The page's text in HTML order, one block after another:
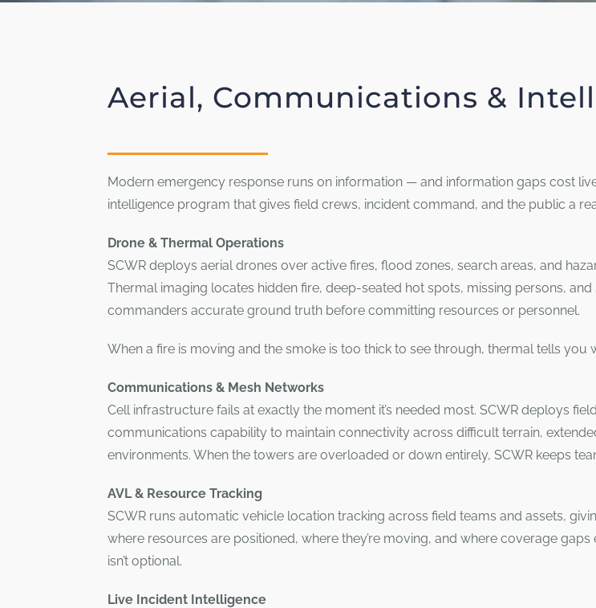
Aerial, Communications &
Modern emergency response runs on information — and information gaps cost
intelligence program that gives field crews, incident command, and the public a
Drone & Thermal Operations
SCWR deploys aerial drones over active fires, flood zones, search areas, and
Thermal imaging locates hidden fire, deep-seated hot spots, missing persons,
commanders accurate ground truth before committing resources or personnel.
When a fire is moving and the smoke is too thick to see through, thermal tells you
Communications & Mesh Networks
Cell infrastructure fails at exactly the moment it’s needed most. SCWR deploys
communications capability to maintain connectivity across difficult terrain,
environments. When the towers are overloaded or down entirely, SCWR keeps
AVL & Resource Tracking
SCWR runs automatic vehicle location tracking across field teams and assets,
where resources are positioned, where they’re moving, and where coverage
isn’t optional.
Live Incident Intelligence